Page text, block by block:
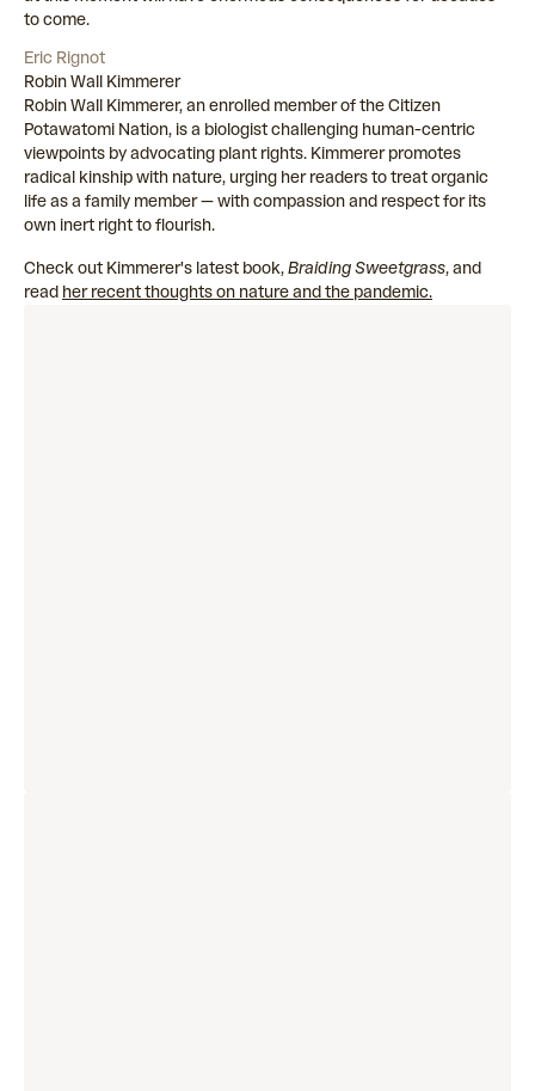
to come.
Eric Rignot
Robin Wall Kimmerer
Robin Wall Kimmerer, an enrolled member of the Citizen
Potawatomi Nation, is a biologist challenging human-centric
viewpoints by advocating plant rights. Kimmerer promotes
radical kinship with nature, urging her readers to treat organic
life as a family member — with compassion and respect for its
own inert right to flourish.
Check out Kimmerer's latest book,Braiding Sweetgrass, and
read her recent thoughts on nature and the pandemic.